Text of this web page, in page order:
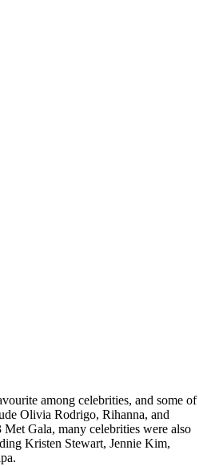
among celebrities, and some of
Olivia Rodrigo, Rihanna, and
Gala, many celebrities were also
Kristen Stewart, Jennie Kim,